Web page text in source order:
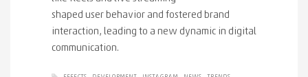
shaped user behavior and fostered brand
interaction, leading to a new dynamic in digital
communication.